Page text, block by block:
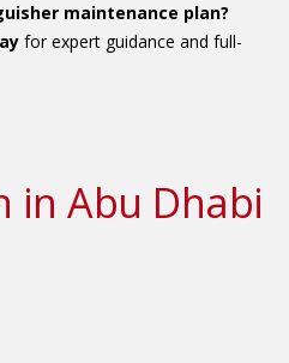
maintenance plan?
for expert guidance and full-
in Abu Dhabi